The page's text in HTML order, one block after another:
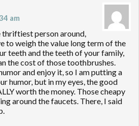
am
thriftiest person around,
to weigh the value long term of the
teeth and the teeth of your family,
the cost of those toothbrushes.
and enjoy it, so I am putting a
humor, but in my eyes, the good
worth the money. Those cheapy
around the faucets. There, I said